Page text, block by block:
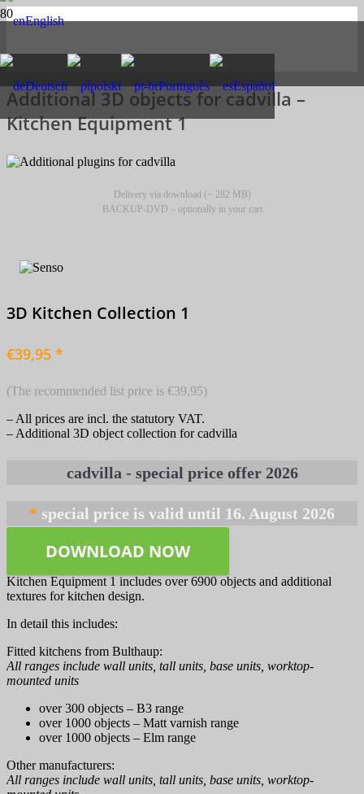
English
Deutsch polski Português Español
Additional 3D objects for cadvilla –
Kitchen Equipment 1
Delivery via download (~ 282 MB)
BACKUP-DVD – optionally in your cart
3D Kitchen Collection 1
€39,95 *
(The recommended list price is €39,95)
– All prices are incl. the statutory VAT.
– Additional 3D object collection for cadvilla
*
DOWNLOAD NOW
Kitchen Equipment 1 includes over 6900 objects and additional
textures for kitchen design.
In detail this includes:
Fitted kitchens from Bulthaup:
All ranges include wall units, tall units, base units, worktop-
mounted units
over 300 objects – B3 range
over 1000 objects – Matt varnish range
over 1000 objects – Elm range
Other manufacturers:
All ranges include wall units, tall units, base units, worktop-